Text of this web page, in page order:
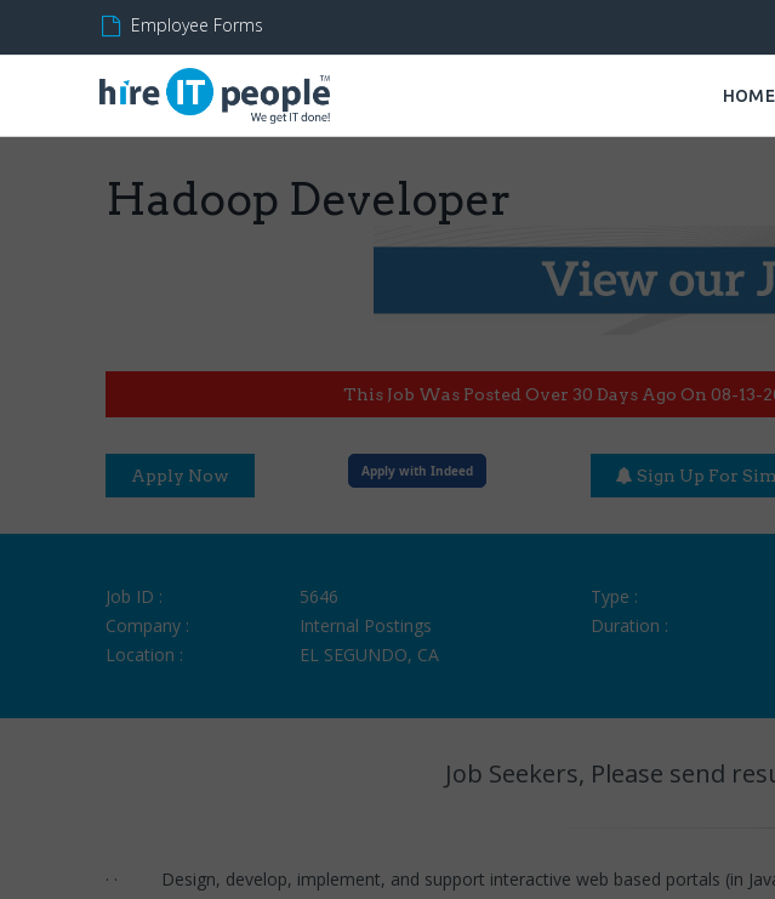
Employee Forms
HOME
Hadoop Developer
This Job Was Posted Over 30 Days Ago On 08-13-
Apply Now Apply with Indeed Sign Up For
Job ID :
5646
Company :
Internal Postings
Location :
EL SEGUNDO, CA
Type :
Duration :
Job Seekers, Please send
· · Design, develop, implement, and support interactive web based portals (in